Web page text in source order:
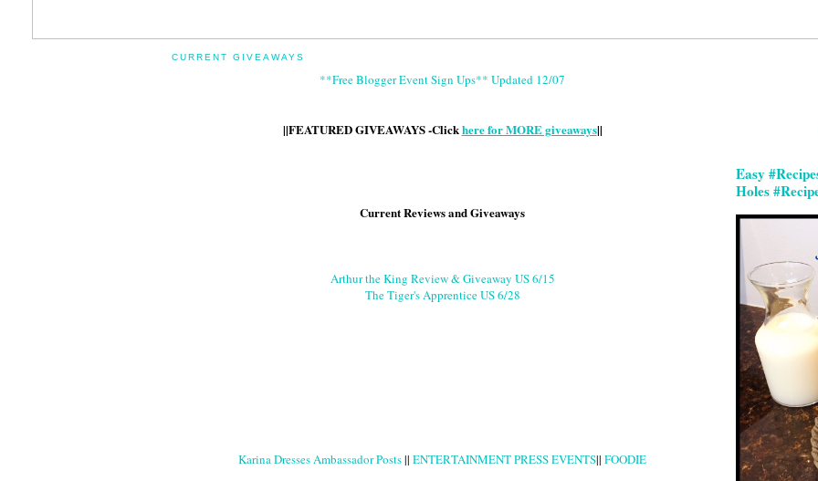
CURRENT GIVEAWAYS
**Free Blogger Event Sign Ups** Updated 12/07
||FEATURED GIVEAWAYS -Clickhere for MORE giveaways||
Current Reviews and Giveaways
Arthur the King Review & Giveaway US 6/15
The Tiger's Apprentice US 6/28
Karina Dresses Ambassador Posts|| ENTERTAINMENT PRESS EVENTS|| FOODIE
Easy
Holes